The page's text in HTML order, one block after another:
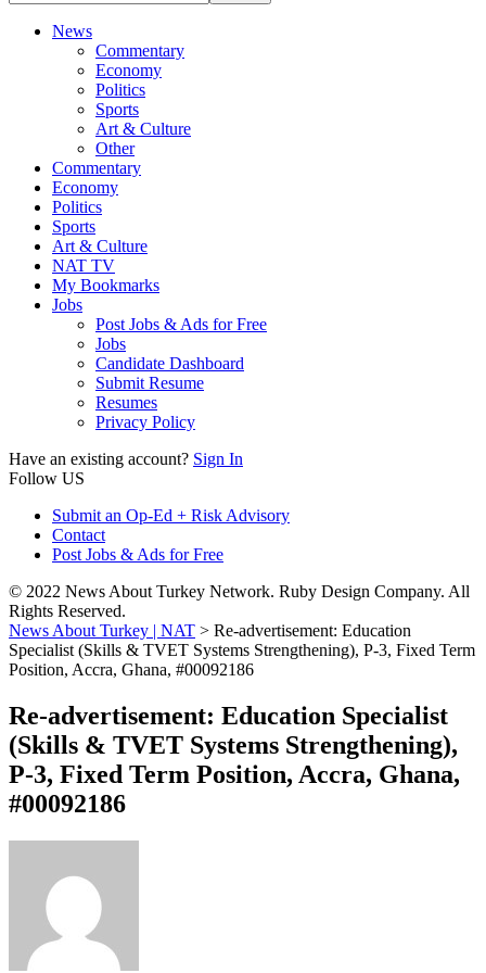
News
Commentary
Economy
Politics
Sports
Art & Culture
Other
Commentary
Economy
Politics
Sports
Art & Culture
NAT TV
My Bookmarks
Jobs
Post Jobs & Ads for Free
Jobs
Candidate Dashboard
Submit Resume
Resumes
Privacy Policy
Have an existing account? Sign In
Follow US
Submit an Op-Ed + Risk Advisory
Contact
Post Jobs & Ads for Free
© 2022 News About Turkey Network. Ruby Design Company. All
Rights Reserved.
News About Turkey | NAT > Re-advertisement: Education
Specialist (Skills & TVET Systems Strengthening), P-3, Fixed Term
Position, Accra, Ghana, #00092186
Re-advertisement: Education Specialist
(Skills & TVET Systems Strengthening),
P-3, Fixed Term Position, Accra, Ghana,
#00092186